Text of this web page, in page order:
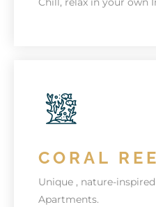
AMAZING
Chelsea Residence is
CORAL
Unique , nature-
Apartments.